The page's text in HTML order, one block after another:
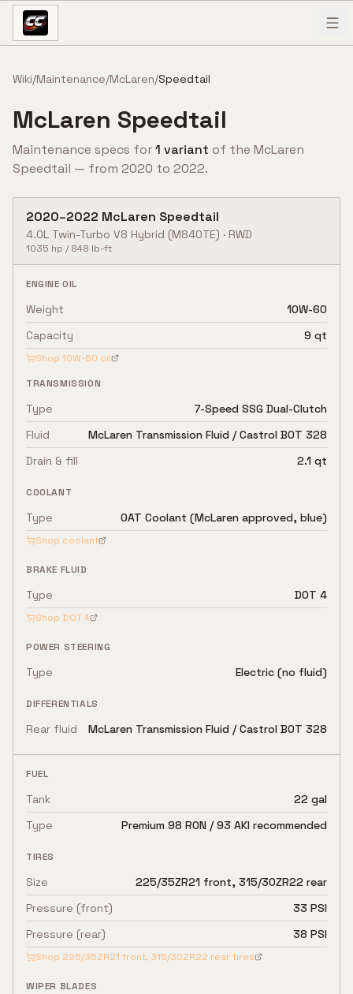
Skip to content
Wiki/Maintenance/McLaren/Speedtail
McLaren Speedtail
Maintenance specs for1 variant of the McLaren
Speedtail — from 2020 to 2022.
2020–2022 McLaren Speedtail
4.0L Twin-Turbo V8 Hybrid (M840TE) · RWD
1035 hp /848 lb-ft
ENGINE OIL
Weight
10W-60
Capacity
9 qt
Shop 10W-60 oil
TRANSMISSION
Type
7-Speed SSG Dual-Clutch
Fluid
McLaren Transmission Fluid / Castrol BOT 328
Drain & fill
2.1 qt
COOLANT
Type OAT Coolant (McLaren approved, blue)
Shop coolant
BRAKE FLUID
Type DOT 4
Shop DOT 4
POWER STEERING
Type Electric (no fluid)
DIFFERENTIALS
Rear fluid McLaren Transmission Fluid / Castrol BOT 328
FUEL
Tank
22 gal
Type
Premium 98 RON / 93 AKI recommended
TIRES
Size
225/35ZR21 front, 315/30ZR22 rear
Pressure (front)
33 PSI
Pressure (rear)
38 PSI
Shop 225/35ZR21 front, 315/30ZR22 rear tires
WIPER BLADES